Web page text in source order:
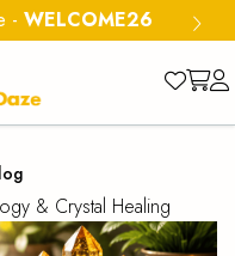
- WELCOME26
& Crystal Healing